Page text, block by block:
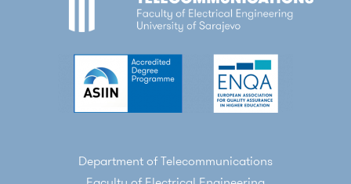
Department of Telecommunications